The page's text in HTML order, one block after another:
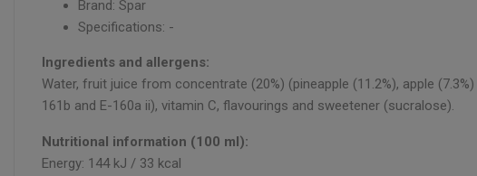
Brand: Spar
Specifications: -
Ingredients and allergens:
Water, fruit juice from concentrate (20%) (pineapple (11.2%), apple
161b and E-160a ii), vitamin C, flavourings and sweetener (sucralose).
Nutritional information (100 ml):
Energy: 144 kJ / 33 kcal